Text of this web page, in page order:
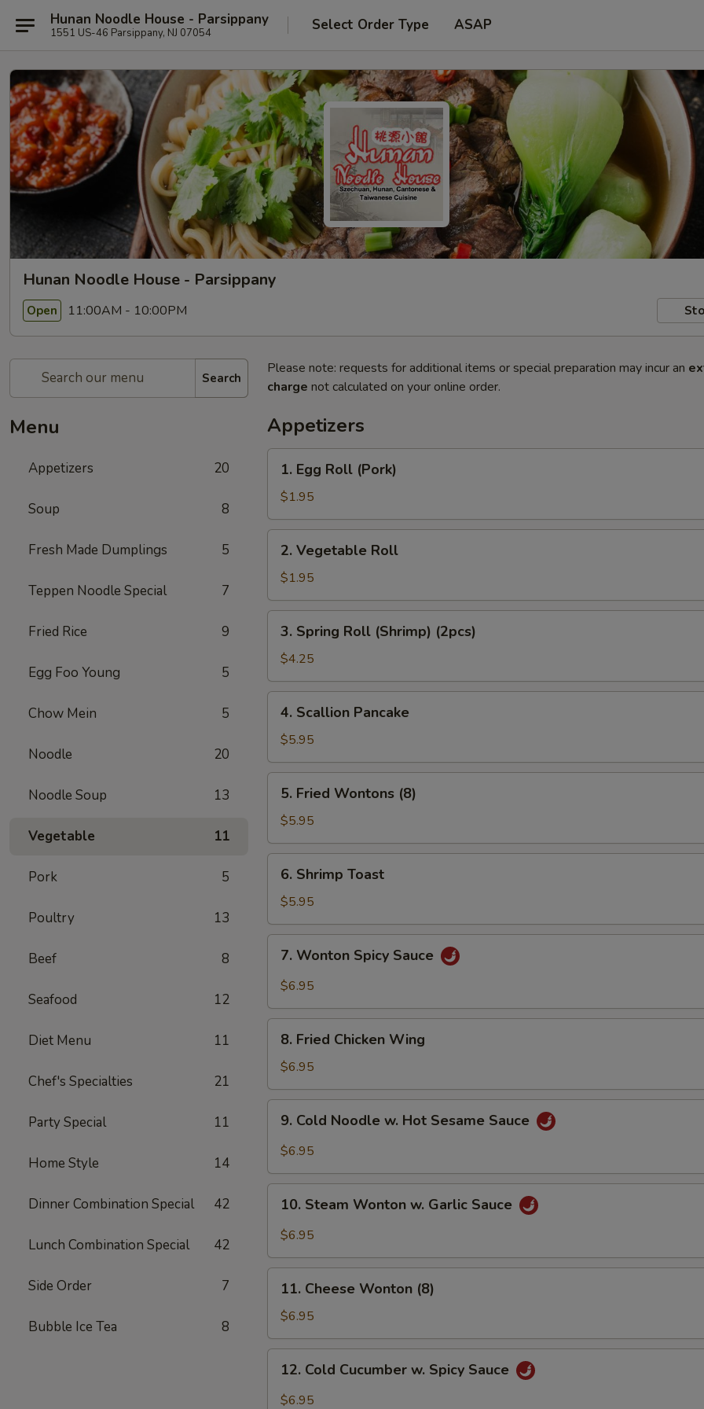
Hunan Noodle House - Parsippany
1551 US-46 Parsippany, NJ 07054 Select Order Type ASAP
Hunan Noodle House - Parsippany
Open 11:00AM - 10:00PM
Search
Menu
Appetizers 20
Soup 8
Fresh Made Dumplings 5
Teppen Noodle Special 7
Fried Rice 9
Egg Foo Young 5
Chow Mein 5
Noodle 20
Noodle Soup 13
Vegetable 11
Pork 5
Poultry 13
Beef 8
Seafood 12
Diet Menu 11
Chef's Specialties 21
Party Special 11
Home Style 14
Dinner Combination Special 42
Lunch Combination Special 42
Side Order 7
Bubble Ice Tea 8
Please note: requests for additional items or special preparation may incur an
charge not calculated on your online order.
Appetizers
Egg
Roll
(Pork)
1. Egg Roll (Pork)
$1.95
Vegetable
Roll
2. Vegetable Roll
$1.95
Spring
Roll
(Shrimp)
(2pcs)
3. Spring Roll (Shrimp) (2pcs)
$4.25
Scallion
Pancake
4. Scallion Pancake
$5.95
Fried
Wontons
(8)
5. Fried Wontons (8)
$5.95
Shrimp
Toast
6. Shrimp Toast
$5.95
Wonton
Spicy
7. Wonton Spicy Sauce
$6.95
Fried
Chicken
Wing
8. Fried Chicken Wing
$6.95
Cold
Noodle
Hot
Sesame
9. Cold Noodle w. Hot Sesame Sauce
$6.95
Steam
Wonton
Garlic
Sauce
10. Steam Wonton w. Garlic Sauce
$6.95
Cheese
Wonton
(8)
11. Cheese Wonton (8)
$6.95
Cold
Cucumber
12. Cold Cucumber w. Spicy Sauce
$6.95